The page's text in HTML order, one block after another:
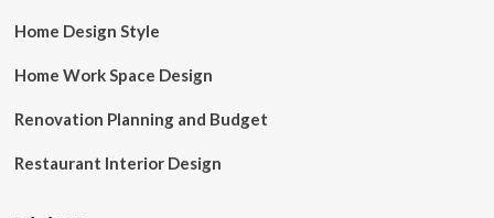
Home Design Style
Home Work Space Design
Renovation Planning and Budget
Restaurant Interior Design